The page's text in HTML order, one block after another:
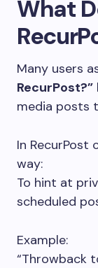
What
Many users
RecurPost?”
media posts
In RecurPost
way:
To hint at
scheduled
Example:
“Throwback